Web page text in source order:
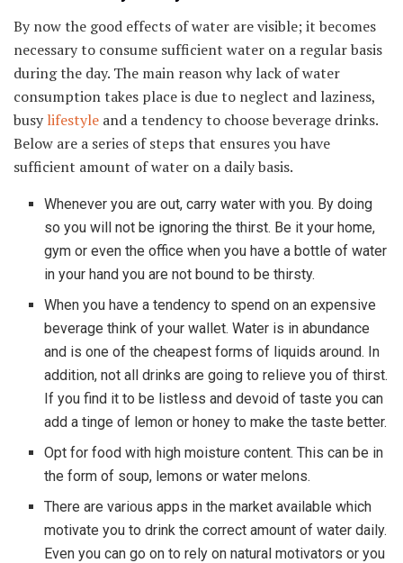
By now the good effects of water are visible; it becomes
necessary to consume sufficient water on a regular basis
during the day. The main reason why lack of water
consumption takes place is due to neglect and laziness,
busylifestyle and a tendency to choose beverage drinks.
Below are a series of steps that ensures you have
sufficient amount of water on a daily basis.
Whenever you are out, carry water with you. By doing
so you will not be ignoring the thirst. Be it your home,
gym or even the office when you have a bottle of water
in your hand you are not bound to be thirsty.
When you have a tendency to spend on an expensive
beverage think of your wallet. Water is in abundance
and is one of the cheapest forms of liquids around. In
addition, not all drinks are going to relieve you of thirst.
If you find it to be listless and devoid of taste you can
add a tinge of lemon or honey to make the taste better.
Opt for food with high moisture content. This can be in
the form of soup, lemons or water melons.
There are various apps in the market available which
motivate you to drink the correct amount of water daily.
Even you can go on to rely on natural motivators or you